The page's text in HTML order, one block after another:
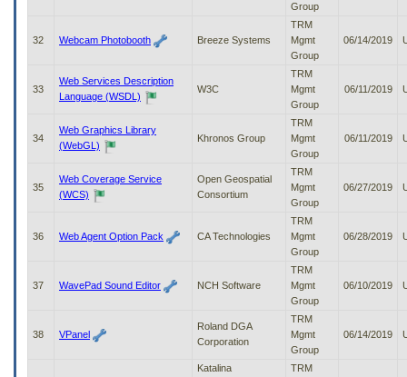
Group
32 Webcam Photobooth Breeze Systems
TRM
Mgmt
Group
06/14/2019
33
Web Services Description
Language (WSDL)
W3C
TRM
Mgmt
Group
06/11/2019
34
Web Graphics Library
(WebGL)
Khronos Group
TRM
Mgmt
Group
06/11/2019
35
Web Coverage Service
(WCS)
Open Geospatial
Consortium
TRM
Mgmt
Group
06/27/2019
36 Web Agent Option Pack CA Technologies
TRM
Mgmt
Group
06/28/2019
37 WavePad Sound Editor NCH Software
TRM
Mgmt
Group
06/10/2019
38 VPanel
Roland DGA
Corporation
TRM
Mgmt
Group
06/14/2019
Katalina
TRM